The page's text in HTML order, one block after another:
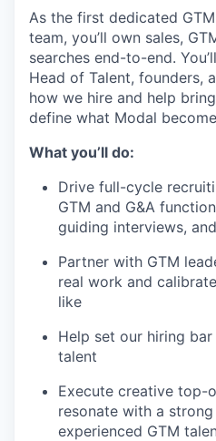
As the first dedicated
team, you’ll own sales,
searches end-to-end.
Head of Talent, founders,
how we hire and help
define what Modal
What you’ll do:
Drive full-cycle
GTM and G&A
guiding interviews,
Partner with GTM
real work and
like
Help set our hiring
talent
Execute creative top-
resonate with a
experienced GTM